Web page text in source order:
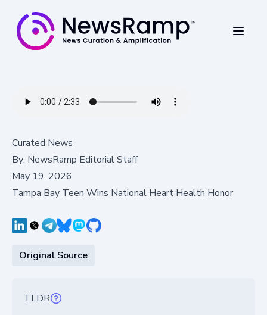
Curated News
By: NewsRamp Editorial Staff
May 19, 2026
Tampa Bay Teen Wins National Heart Health Honor
Original Source
TLDR